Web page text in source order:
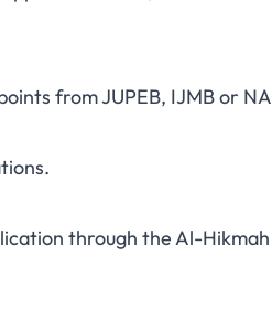
from JUPEB, IJMB or
through theAl-